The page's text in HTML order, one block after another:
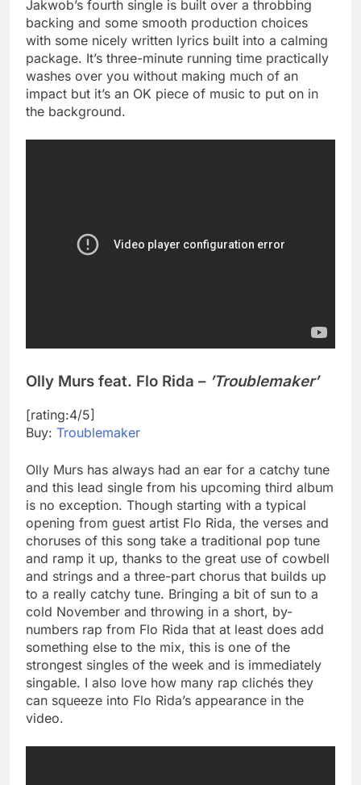
Jakwob’s fourth single is built over a throbbing
backing and some smooth production choices
with some nicely written lyrics built into a calming
package. It’s three-minute running time practically
washes over you without making much of an
impact but it’s an OK piece of music to put on in
the background.
Olly Murs feat. Flo Rida – ’Troublemaker’
[rating:4/5]
Buy: Troublemaker
Olly Murs has always had an ear for a catchy tune
and this lead single from his upcoming third album
is no exception. Though starting with a typical
opening from guest artist Flo Rida, the verses and
choruses of this song take a traditional pop tune
and ramp it up, thanks to the great use of cowbell
and strings and a three-part chorus that builds up
to a really catchy tune. Bringing a bit of sun to a
cold November and throwing in a short, by-
numbers rap from Flo Rida that at least does add
something else to the mix, this is one of the
strongest singles of the week and is immediately
singable. I also love how many rap clichés they
can squeeze into Flo Rida’s appearance in the
video.